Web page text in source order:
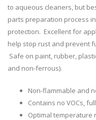
to aqueous cleaners, but
parts preparation process
protection. Excellent for
help stop rust and prevent
Safe on paint, rubber,
and non-ferrous).
Non-flammable and
Contains no VOCs,
Optimal temperature